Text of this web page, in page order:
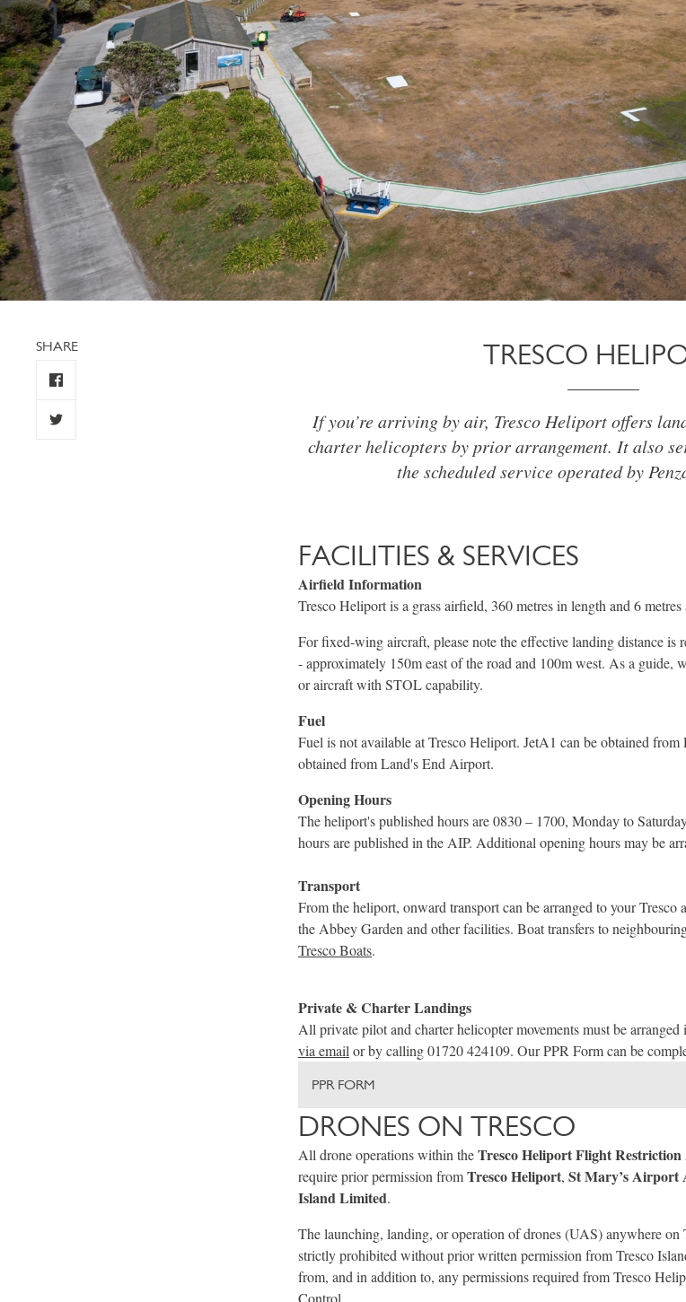
SHARE TRESCO
If you’re arriving by air, Tresco Heliport offers
charter helicopters by prior arrangement. It also
the scheduled service operated by
FACILITIES & SERVICES
Airfield Information
Tresco Heliport is a grass airfield, 360 metres in length and 6 metres
For fixed-wing aircraft, please note the effective landing distance is
- approximately 150m east of the road and 100m west. As a guide,
or aircraft with STOL capability.
Fuel
Fuel is not available at Tresco Heliport. JetA1 can be obtained
obtained from Land's End Airport.
Opening Hours
The heliport's published hours are 0830 – 1700, Monday to
hours are published in the AIP. Additional opening hours may be
Transport
From the heliport, onward transport can be arranged to your Tresco
the Abbey Garden and other facilities. Boat transfers to
Tresco Boats.
Private & Charter Landings
All private pilot and charter helicopter movements must be
via email or by calling 01720 424109. Our PPR Form can be
PPR FORM
DRONES ON TRESCO
All drone operations within theTresco Heliport Flight Restriction
require prior permission fromTresco Heliport, St Mary’s
Island Limited.
The launching, landing, or operation of drones (UAS) anywhere
strictly prohibited without prior written permission from Tresco
from, and in addition to, any permissions required from Tresco
Control.